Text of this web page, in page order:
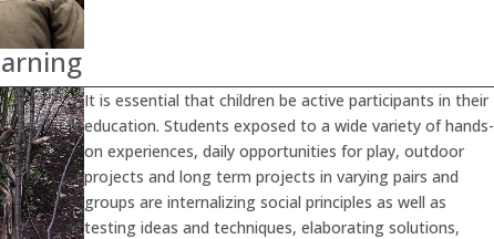
It is essential that children be active participants in their
education. Students exposed to a wide variety of hands-
on experiences, daily opportunities for play, outdoor
projects and long term projects in varying pairs and
groups are internalizing social principles as well as
testing ideas and techniques, elaborating solutions,